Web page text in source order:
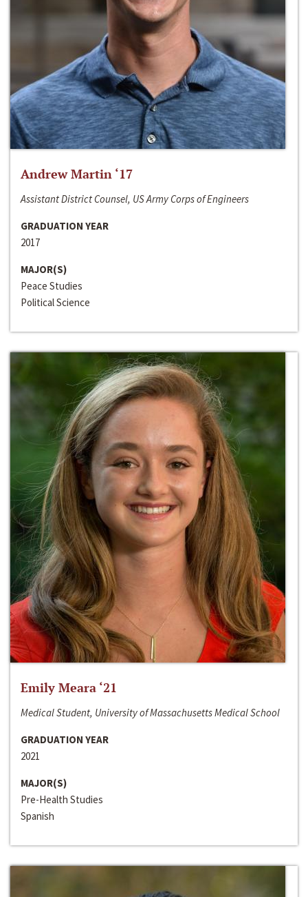
Andrew Martin ‘17
Assistant District Counsel, US Army Corps of Engineers
GRADUATION YEAR
2017
MAJOR(S)
Peace Studies
Political Science
Emily Meara ‘21
Medical Student, University of Massachusetts Medical School
GRADUATION YEAR
2021
MAJOR(S)
Pre-Health Studies
Spanish